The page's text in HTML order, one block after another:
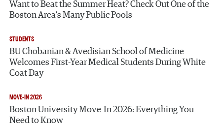
Want to Beat the Summer Heat? Check Out One of the
Boston Area’s Many Public Pools
STUDENTS
BU Chobanian & Avedisian School of Medicine
Welcomes First-Year Medical Students During White
Coat Day
MOVE-IN 2026
Boston University Move-In 2026: Everything You
Need to Know